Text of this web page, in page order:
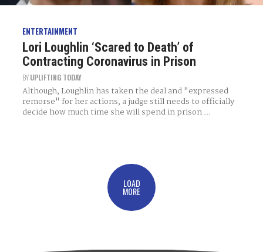
ENTERTAINMENT
Lori Loughlin ‘Scared to Death’ of
Contracting Coronavirus in Prison
BYUPLIFTING TODAY
Although, Loughlin has taken the deal and "expressed
remorse" for her actions, a judge still needs to officially
decide how much time she will spend in prison ...
LOAD
MORE